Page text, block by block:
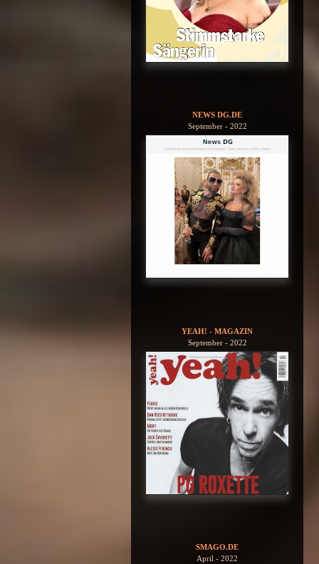
NEWS DG.DE
September - 2022
YEAH! - MAGAZIN
September - 2022
SMAGO.DE
April - 2022